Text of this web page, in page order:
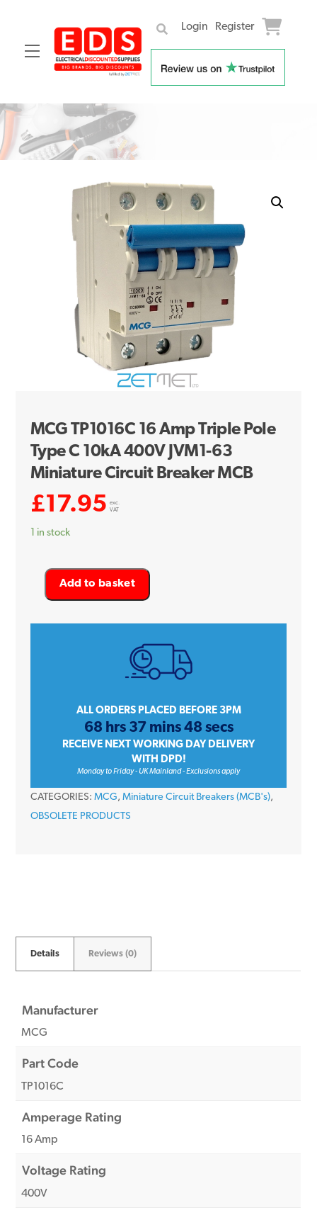
Menu
Login Register
Skip
content
MCG TP1016C 16 Amp Triple Pole
Type C 10kA 400V JVM1-63
Miniature Circuit Breaker MCB
£17.95
exc.
VAT
1 in stock
MCG
TP1016C
63
Add to basket
ALL ORDERS PLACED BEFORE 3PM
68 hrs 37 mins 48 secs
RECEIVE NEXT WORKING DAY DELIVERY
WITH DPD!
Monday to Friday - UK Mainland - Exclusions apply
CATEGORIES: MCG, Miniature Circuit Breakers (MCB's),
OBSOLETE PRODUCTS
Details Reviews (0)
Manufacturer
MCG
Part Code
TP1016C
Amperage Rating
16 Amp
Voltage Rating
400V